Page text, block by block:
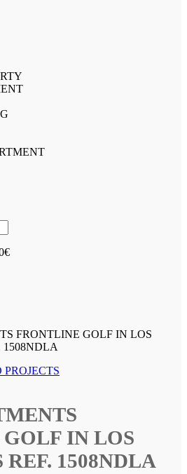
FRONTLINE GOLF IN LOS
1508NDLA
IN LOS
1508NDLA